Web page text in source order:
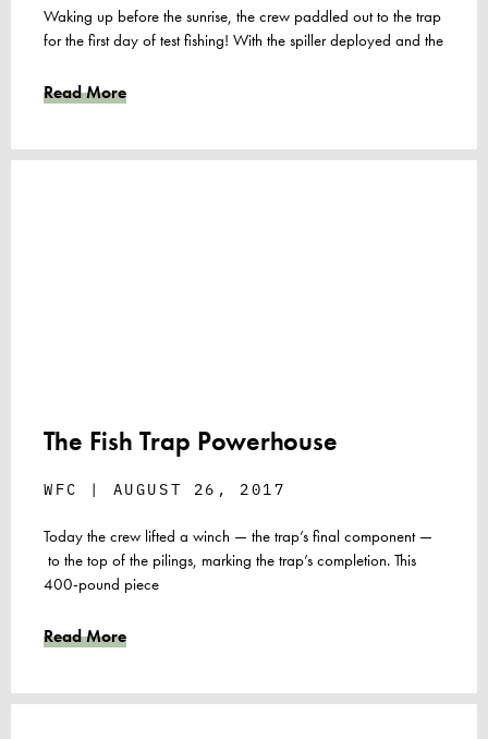
Waking up before the sunrise, the crew paddled out to the trap
for the first day of test fishing! With the spiller deployed and the
Read More
The Fish Trap Powerhouse
WFC AUGUST 26, 2017
Today the crew lifted a winch — the trap’s final component —
to the top of the pilings, marking the trap’s completion. This
400-pound piece
Read More